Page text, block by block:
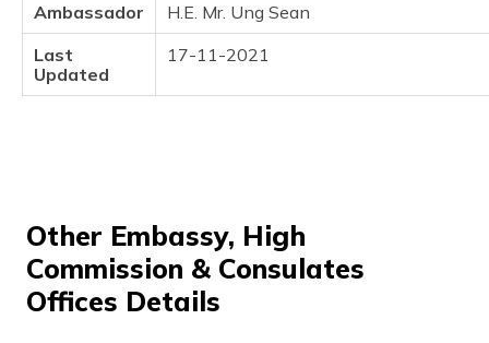
অসমীয়া
Ambassador
H.E. Mr. Ung Sean
Last
Updated
17-11-2021
Other Embassy, High
Commission & Consulates
Offices Details